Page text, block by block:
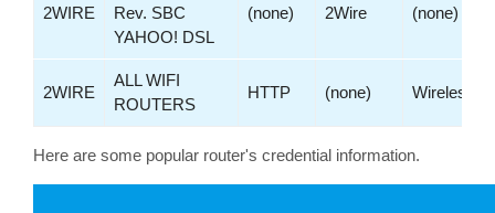
2WIRE
Rev. SBC
YAHOO! DSL
(none) 2Wire (none)
2WIRE
ALL WIFI
ROUTERS
HTTP (none) Wireless
Here are some popular router's credential information.